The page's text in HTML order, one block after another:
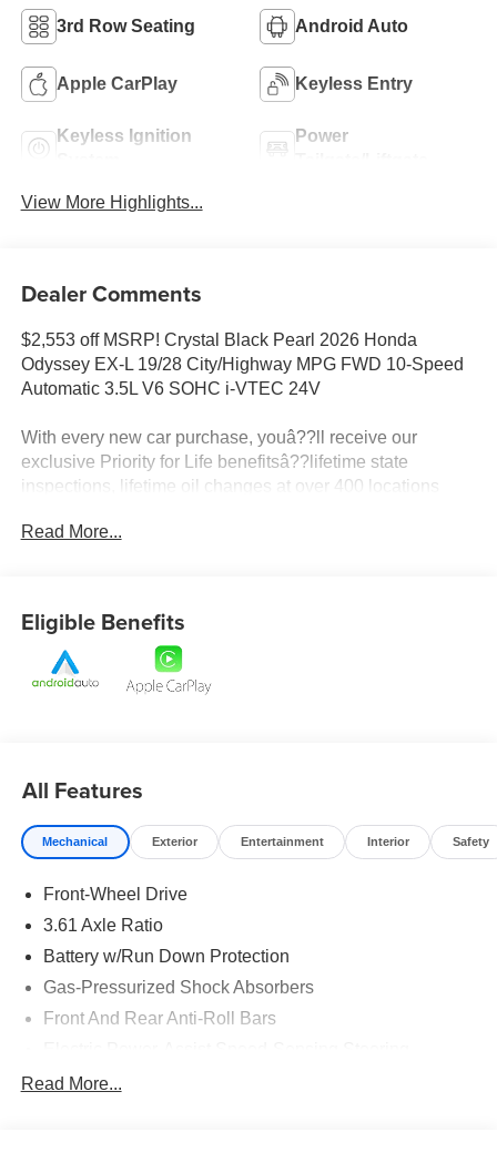
3rd Row Seating Android Auto
Apple CarPlay Keyless Entry
Keyless Ignition
Power
View More Highlights...
Dealer Comments
$2,553 off MSRP! Crystal Black Pearl 2026 Honda
Odyssey EX-L 19/28 City/Highway MPG FWD 10-Speed
Automatic 3.5L V6 SOHC i-VTEC 24V
With every new car purchase, youâ??ll receive our
exclusive Priority for Life benefitsâ??lifetime state
inspections, lifetime oil changes at over 400 locations
across the country. Itâ??s all designed to make ownership
Prices do not include tax and registration fees. Prices
include $999 Processing Fee and $66 Private Tag
Agency Fee.
Read More...
Eligible Benefits
All Features
Mechanical Exterior Entertainment Interior Safety
Front-Wheel Drive
3.61 Axle Ratio
Battery w/Run Down Protection
Gas-Pressurized Shock Absorbers
Front And Rear Anti-Roll Bars
19.5 Gal. Fuel Tank
Read More...